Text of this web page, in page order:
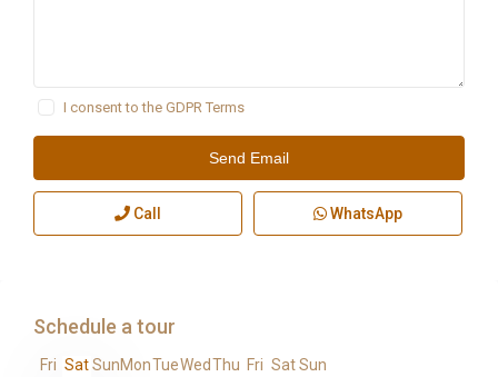
I consent to theGDPR Terms
Call WhatsApp
Schedule a tour
Fri SatSunMonTueWedThu Fri SatSun